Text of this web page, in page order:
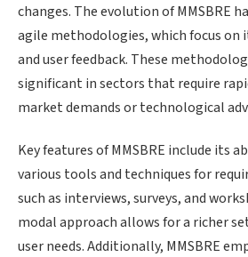
changes. The evolution of MMSBRE
agile methodologies, which focus
and user feedback. These
significant in sectors that require
market demands or technological
Key features of MMSBRE include its
various tools and techniques for
such as interviews, surveys, and
modal approach allows for a richer
user needs. Additionally, MMSBRE